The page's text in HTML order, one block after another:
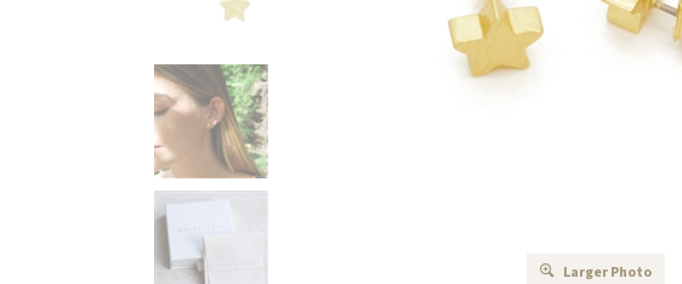
Larger Photo